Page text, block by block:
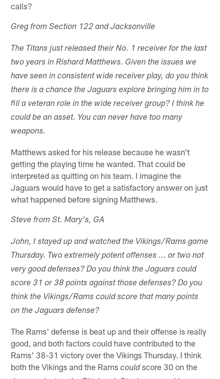
calls?
Greg from Section 122 and Jacksonville
The Titans just released their No. 1 receiver for the last
two years in Rishard Matthews. Given the issues we
have seen in consistent wide receiver play, do you think
there is a chance the Jaguars explore bringing him in to
fill a veteran role in the wide receiver group? I think he
could be an asset. You can never have too many
weapons.
Matthews asked for his release because he wasn't
getting the playing time he wanted. That could be
interpreted as quitting on his team. I imagine the
Jaguars would have to get a satisfactory answer on just
what happened before signing Matthews.
Steve from St. Mary's, GA
John, I stayed up and watched the Vikings/Rams game
Thursday. Two extremely potent offenses ... or two not
very good defenses? Do you think the Jaguars could
score 31 or 38 points against those defenses? Do you
think the Vikings/Rams could score that many points
on the Jaguars defense?
The Rams' defense is beat up and their offense is really
good, and both factors could have contributed to the
Rams' 38-31 victory over the Vikings Thursday. I think
both the Vikings and the Ramscouldscore 30 on the